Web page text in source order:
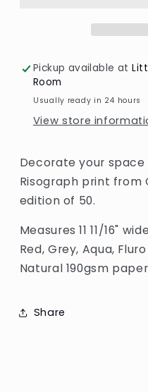
Pickup available at
Room
Usually ready in 24 hours
View store
Decorate your
Risograph print from
edition of 50.
Measures 11 11/16"
Red, Grey, Aqua,
Natural 190gsm
Share